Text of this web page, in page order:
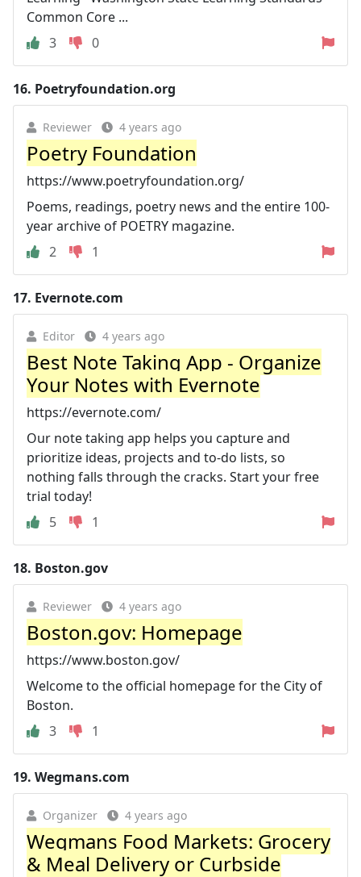
Common Core ...
3
0
16. Poetryfoundation.org
Reviewer 4 years ago
Poetry Foundation
https://www.poetryfoundation.org/
Poems, readings, poetry news and the entire 100-
year archive of POETRY magazine.
2
1
17. Evernote.com
Editor 4 years ago
Best Note Taking App - Organize
Your Notes with Evernote
https://evernote.com/
Our note taking app helps you capture and
prioritize ideas, projects and to-do lists, so
nothing falls through the cracks. Start your free
trial today!
5
1
18. Boston.gov
Reviewer 4 years ago
Boston.gov: Homepage
https://www.boston.gov/
Welcome to the official homepage for the City of
Boston.
3
1
19. Wegmans.com
Organizer 4 years ago
Wegmans Food Markets: Grocery
& Meal Delivery or Curbside